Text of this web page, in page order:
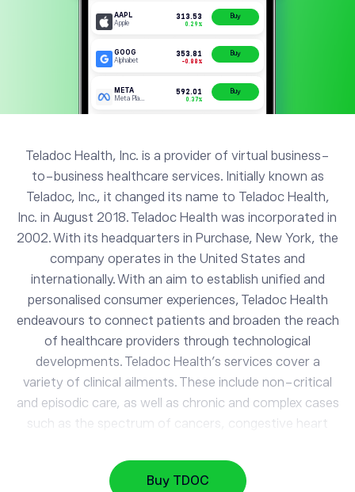
TDOC
Teladoc Health Inc
AAPL
Apple
313.53
0.29%
Alphabet
Teladoc Health, Inc. is a provider of virtual business-
to-business healthcare services. Initially known as
Teladoc, Inc., it changed its name to Teladoc Health,
Inc. in August 2018. Teladoc Health was incorporated in
2002. With its headquarters in Purchase, New York, the
company operates in the United States and
internationally. With an aim to establish unified and
personalised consumer experiences, Teladoc Health
endeavours to connect patients and broaden the reach
of healthcare providers through technological
developments. Teladoc Health’s services cover a
variety of clinical ailments. These include non-critical
and episodic care, as well as chronic and complex cases
such as the spectrum of cancers, congestive heart
company further provides telehealth solutions,
manages chronic conditions, expert medical services,
Buy TDOC